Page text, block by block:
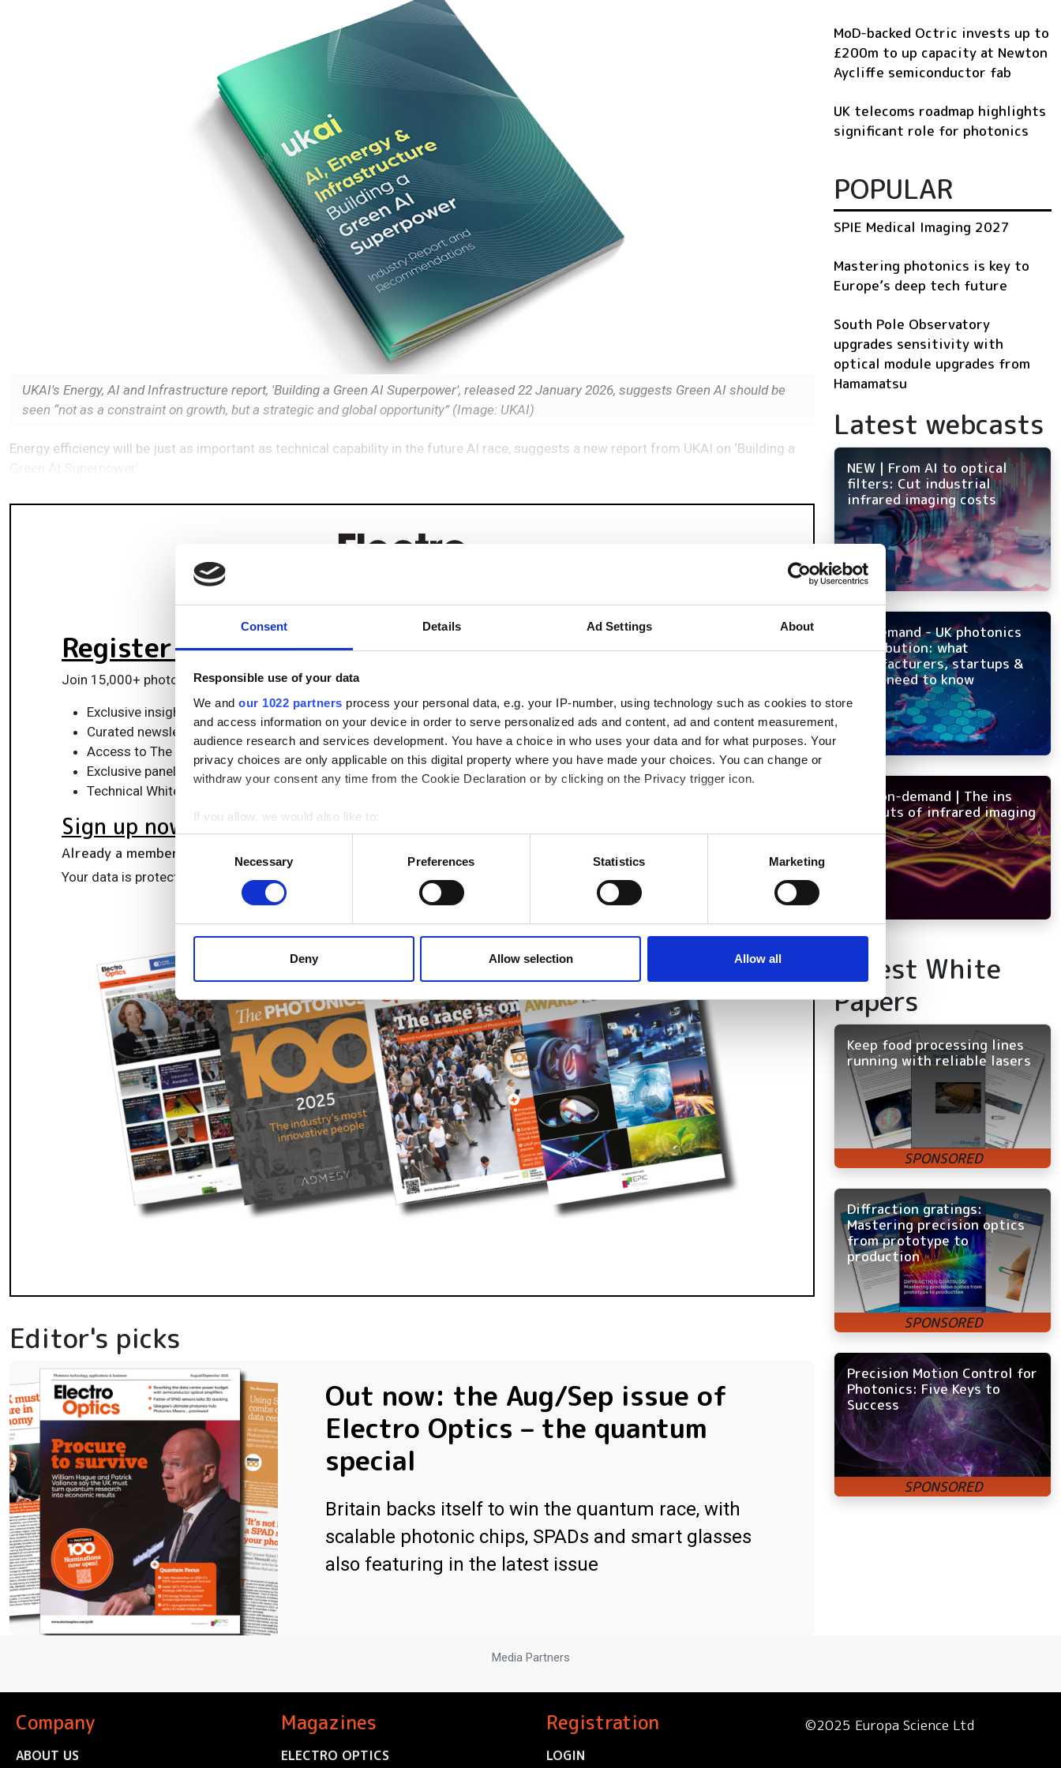
Consent Details Ad Settings About
Responsible use of your data
We and our 1022 partners process your personal data, e.g. your IP-number, using technology such as cookies to store
and access information on your device in order to serve personalized ads and content, ad and content measurement,
audience research and services development. You have a choice in who uses your data and for what purposes. Your
privacy choices are only applicable on this digital property where you have made your choices. You can change or
withdraw your consent any time from the Cookie Declaration or by clicking on the Privacy trigger icon.
If you allow, we would also like to:
Collect information about your geographical location which can be accurate to within several meters
Identify your device by actively scanning it for specific characteristics (fingerprinting)
Find out more about how your personal data is processed and set your preferences in the
information about your use of our site with our social media, advertising and analytics partners who may combine it with
other information that you’ve provided to them or that they’ve collected from your use of their services.
Necessary Preferences Statistics Marketing
Deny Allow selection Allow all
UKAI's Energy, AI and Infrastructure report, 'Building a Green AI Superpower', released 22 January 2026, suggests Green AI should be
seen “not as a constraint on growth, but a strategic and global opportunity” (Image: UKAI)
Energy efficiency will be just as important as technical capability in the future AI race, suggests a new report from UKAI on ‘Building a
Register for FREEto keep reading
Join 15,000+ photonics professionals staying ahead with:
Exclusive insights, funding alerts & market trends
Curated newsletters and digital editions
Access to The Photonics100 list of R&D champions
Exclusive panels & roundtables for professional development
Technical White Papers & product updates to guide smarter decisions
Sign up now
Already a member? Log in here
Your data is protected under ourprivacy policy
Editor's picks
Out now: the Aug/Sep issue of
Electro Optics – the quantum
special
Britain backs itself to win the quantum race, with
scalable photonic chips, SPADs and smart glasses
also featuring in the latest issue
MoD-backed Octric invests up to
£200m to up capacity at Newton
Aycliffe semiconductor fab
UK telecoms roadmap highlights
significant role for photonics
POPULAR
SPIE Medical Imaging 2027
Mastering photonics is key to
Europe’s deep tech future
South Pole Observatory
upgrades sensitivity with
optical module upgrades from
Hamamatsu
Latest webcasts
NEW | From AI to optical
filters: Cut industrial
infrared imaging costs
On-demand - UK photonics
distribution: what
manufacturers, startups &
OEMs need to know
NEW on-demand | The ins
and outs of infrared imaging
Latest White
Papers
Keep food processing lines
running with reliable lasers
Diffraction gratings:
Mastering precision optics
from prototype to
production
Precision Motion Control for
Photonics: Five Keys to
Success
Media Partners
Company
ABOUT US
Magazines
ELECTRO OPTICS
Registration
LOGIN
©2025 Europa Science Ltd